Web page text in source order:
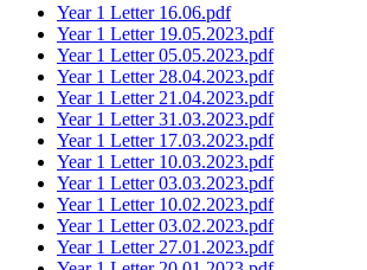
Year 1 Letter 16.06.pdf
Year 1 Letter 19.05.2023.pdf
Year 1 Letter 05.05.2023.pdf
Year 1 Letter 28.04.2023.pdf
Year 1 Letter 21.04.2023.pdf
Year 1 Letter 31.03.2023.pdf
Year 1 Letter 17.03.2023.pdf
Year 1 Letter 10.03.2023.pdf
Year 1 Letter 03.03.2023.pdf
Year 1 Letter 10.02.2023.pdf
Year 1 Letter 03.02.2023.pdf
Year 1 Letter 27.01.2023.pdf